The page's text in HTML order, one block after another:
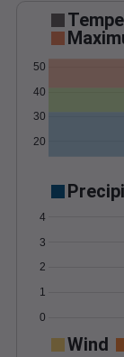
20
30
40
50
0
1
2
3
4
Wind